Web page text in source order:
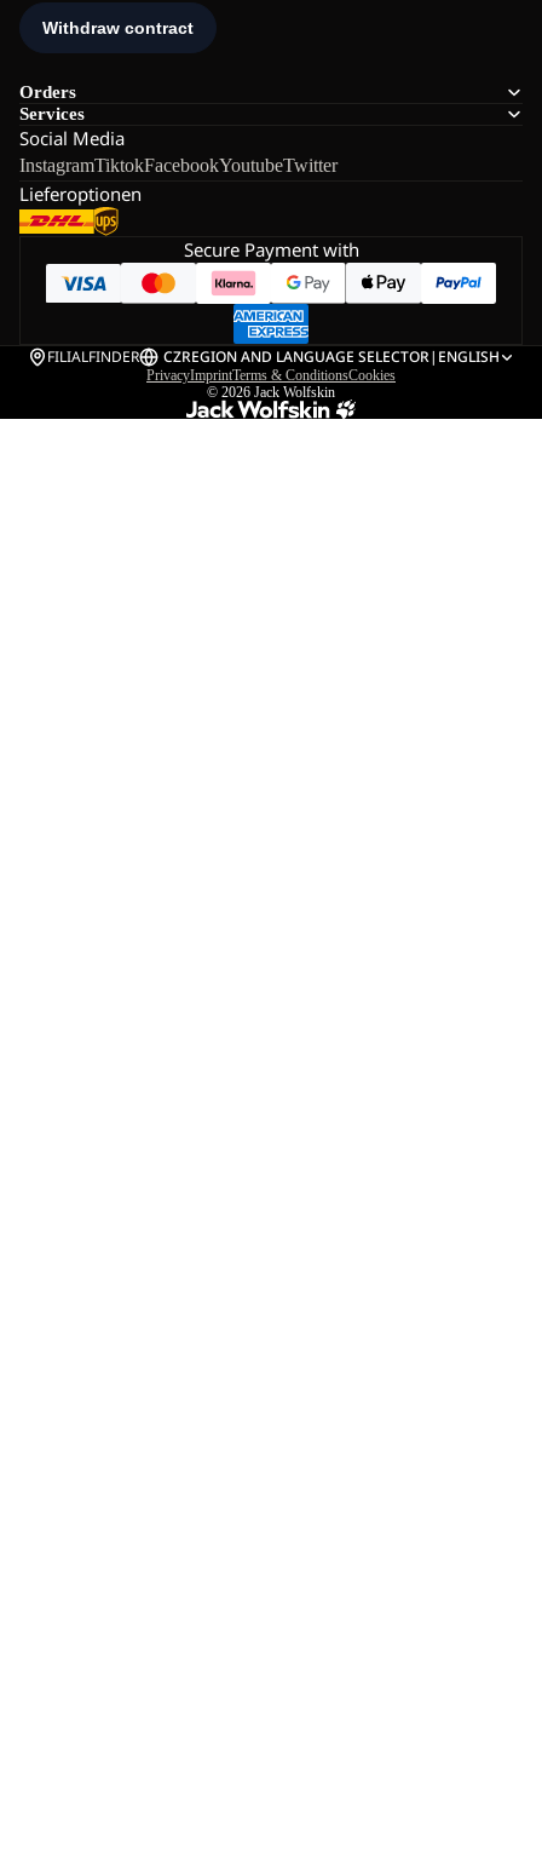
Orders
Services
Social Media
InstagramTiktokFacebookYoutubeTwitter
Lieferoptionen
Secure Payment with
FILIALFINDER CZREGION AND LANGUAGE SELECTOR| ENGLISH
PrivacyImprintTerms & ConditionsCookies
© 2026 Jack Wolfskin